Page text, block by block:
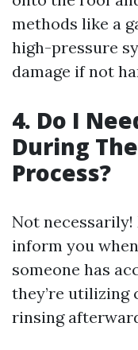
methods like a
high-pressure
damage if not
4. Do I
During
Process?
Not
inform you
someone has
they’re utilizing
rinsing